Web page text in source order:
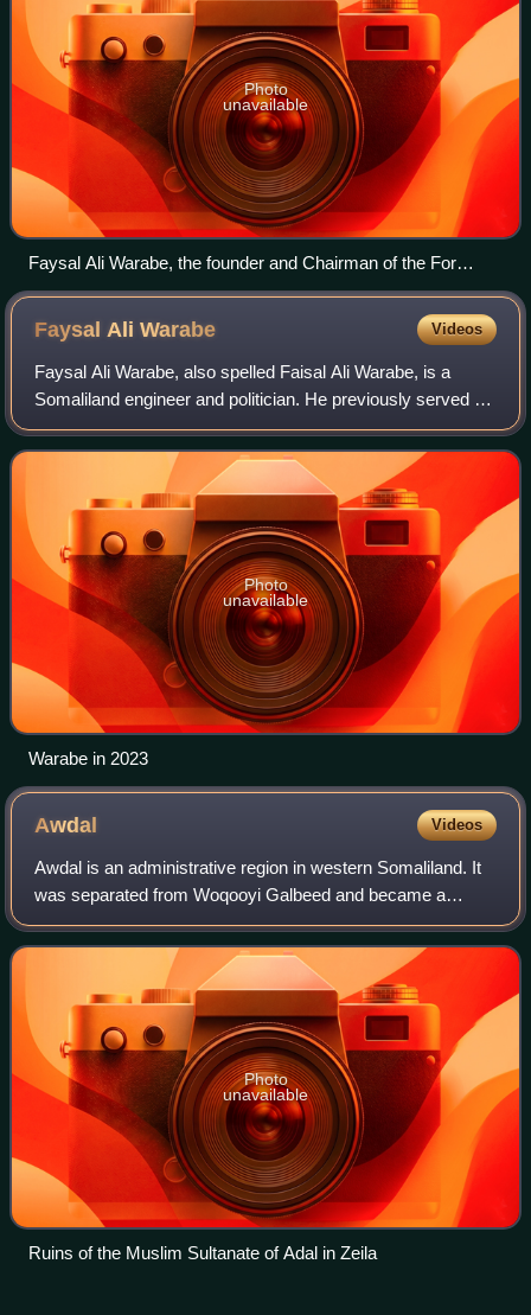
Photo
unavailable
Faysal Ali Warabe, the founder and Chairman of the For
Justice and Development (UCID) political party.
Faysal AliWarabe Videos
Faysal Ali Warabe, also spelled Faisal Ali Warabe, is a
Somaliland engineer and politician. He previously served as
Director of Planning and Building as well as Regional
Director of Somalia's Ministry
Photo
unavailable
Warabe in 2023
Awdal Videos
Awdal is an administrative region in western Somaliland. It
was separated from Woqooyi Galbeed and became a
province in 1984 and is the most northwesterly province of
Somaliland. To the east it border
Photo
unavailable
Ruins of the Muslim Sultanate of Adal in Zeila